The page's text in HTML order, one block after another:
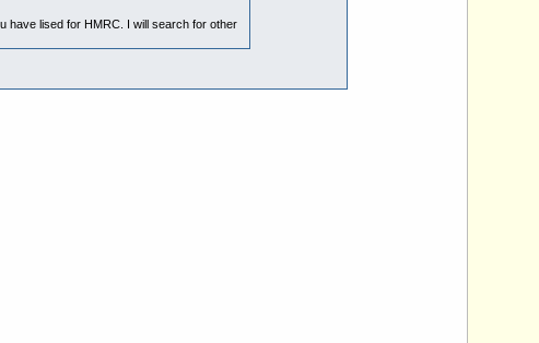
have lised for HMRC. I will search for other